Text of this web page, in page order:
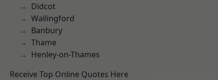
Didcot
Wallingford
Banbury
Thame
Henley-on-Thames
Receive Top Online Quotes Here